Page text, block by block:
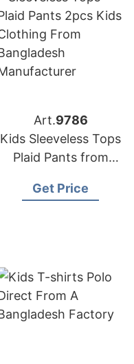
Art.9786
Kids Sleeveless Tops
Plaid Pants from
Manufacturer
Get Price